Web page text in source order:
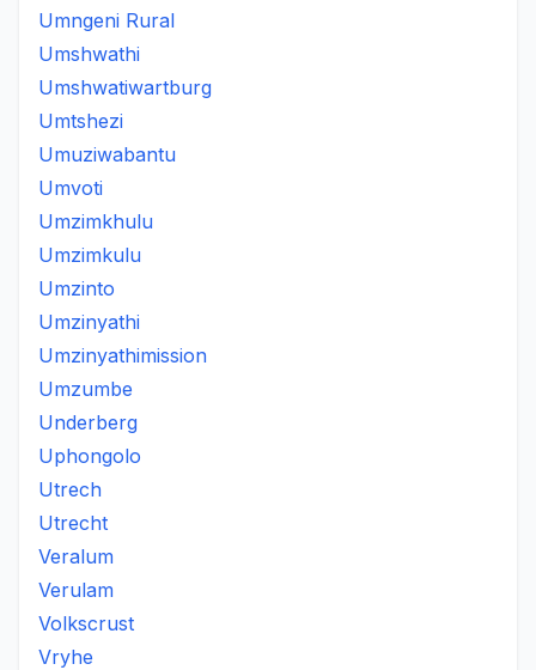
Umngeni Rural
Umshwathi
Umshwatiwartburg
Umtshezi
Umuziwabantu
Umvoti
Umzimkhulu
Umzimkulu
Umzinto
Umzinyathi
Umzinyathimission
Umzumbe
Underberg
Uphongolo
Utrech
Utrecht
Veralum
Verulam
Volkscrust
Vryhe